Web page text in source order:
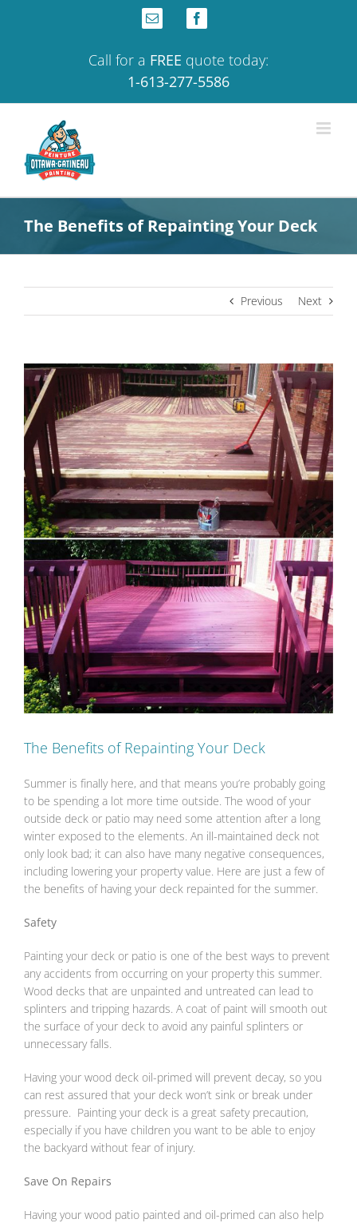
Email
Call for a FREE quote today:
1-613-277-5586
The Benefits of Repainting Your Deck
Previous Next
View
Larger
Image
The Benefits of Repainting Your Deck
Summer is finally here, and that means you’re probably going
to be spending a lot more time outside. The wood of your
outside deck or patio may need some attention after a long
winter exposed to the elements. An ill-maintained deck not
only look bad; it can also have many negative consequences,
including lowering your property value. Here are just a few of
the benefits of having your deck repainted for the summer.
Safety
Painting your deck or patio is one of the best ways to prevent
any accidents from occurring on your property this summer.
Wood decks that are unpainted and untreated can lead to
splinters and tripping hazards. A coat of paint will smooth out
the surface of your deck to avoid any painful splinters or
unnecessary falls.
Having your wood deck oil-primed will prevent decay, so you
can rest assured that your deck won’t sink or break under
pressure. Painting your deck is a great safety precaution,
especially if you have children you want to be able to enjoy
the backyard without fear of injury.
Save On Repairs
Having your wood patio painted and oil-primed can also help